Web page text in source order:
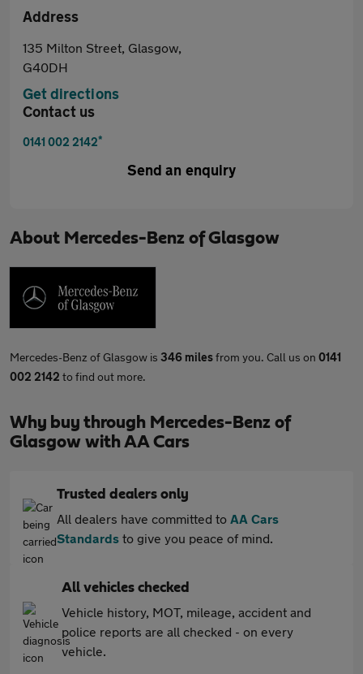
Address
135 Milton Street, Glasgow,
G40DH
Get directions
Contact us
0141 002 2142*
Send an enquiry
About Mercedes-Benz of Glasgow
Mercedes-Benz of Glasgow is 346 milesfrom you. Call us on 0141
002 2142 to find out more.
Why buy through Mercedes-Benz of
Glasgow with AA Cars
Trusted dealers only
All dealers have committed to AA Cars
Standards to give you peace of mind.
All vehicles checked
Vehicle history, MOT, mileage, accident and
police reports are all checked - on every
vehicle.